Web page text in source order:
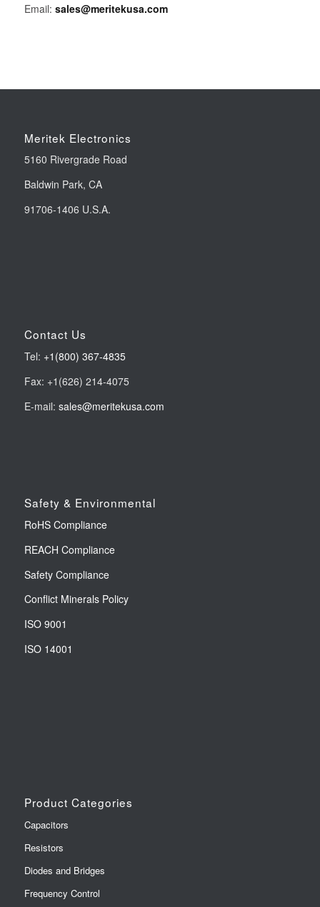
Email: sales@meritekusa.com
Meritek Electronics
5160 Rivergrade Road
Baldwin Park, CA
91706-1406 U.S.A.
Contact Us
Tel: +1(800) 367-4835
Fax: +1(626) 214-4075
E-mail: sales@meritekusa.com
Safety & Environmental
RoHS Compliance
REACH Compliance
Safety Compliance
Conflict Minerals Policy
ISO 9001
ISO 14001
Product Categories
Capacitors
Resistors
Diodes and Bridges
Frequency Control